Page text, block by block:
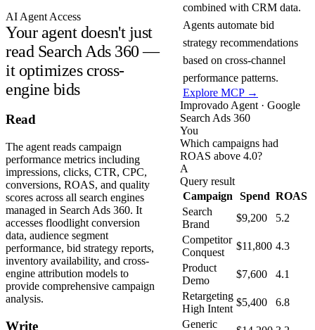
AI Agent Access
Your agent doesn't just
read Search Ads 360 —
it optimizes cross-
engine bids
combined with CRM data.
Agents automate bid
strategy recommendations
based on cross-channel
performance patterns.
Explore MCP →
Read
The agent reads campaign
performance metrics including
impressions, clicks, CTR, CPC,
conversions, ROAS, and quality
scores across all search engines
managed in Search Ads 360. It
accesses floodlight conversion
data, audience segment
performance, bid strategy reports,
inventory availability, and cross-
engine attribution models to
provide comprehensive campaign
analysis.
Write
Improvado Agent · Google
Search Ads 360
You
Which campaigns had
ROAS above 4.0?
A
Query result
Campaign
Spend ROAS
Search
Brand
$9,200
5.2
Competitor
Conquest
$11,800 4.3
Product
Demo
$7,600
4.1
Retargeting
High Intent
$5,400
6.8
Generic